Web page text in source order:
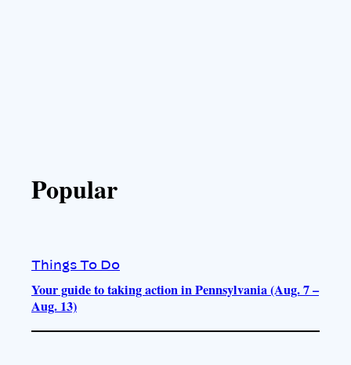
Popular
Things To Do
Your guide to taking action in Pennsylvania (Aug. 7 –
Aug. 13)